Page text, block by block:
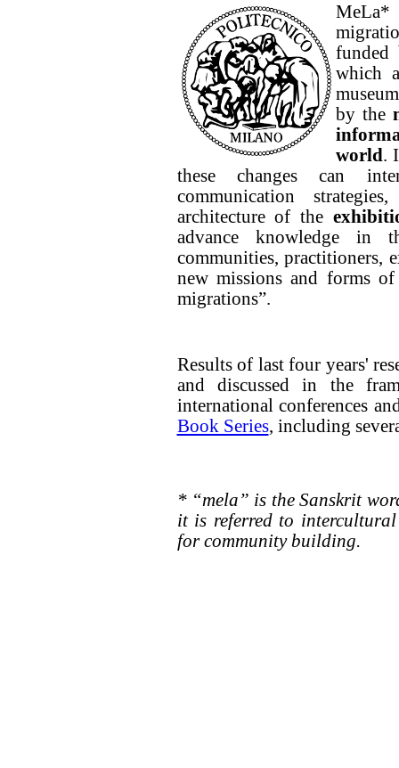
funded
which
by the
world .
these changes can
communication
architecture of the
advance knowledge in
communities, practitioners,
new missions and forms
migrations”.
Results of last four years'
and discussed in the
international conferences
Book Series, including
* “mela” is the Sanskrit
it is referred to
for community building.